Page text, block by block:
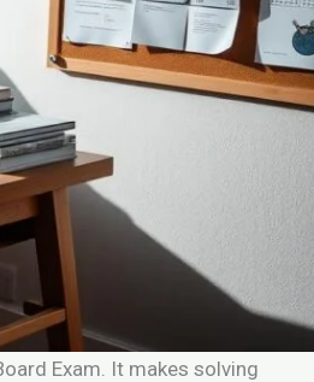
Exam. It makes solving